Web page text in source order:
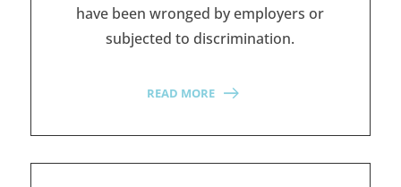
have been wronged by employers or
subjected to discrimination.
READ MORE